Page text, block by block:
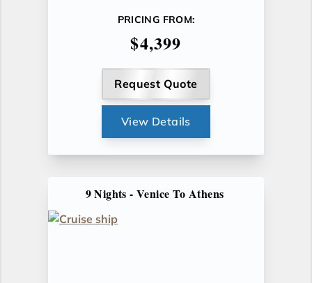
PRICING FROM:
$4,399
Request Quote
View Details
9 Nights - Venice To Athens